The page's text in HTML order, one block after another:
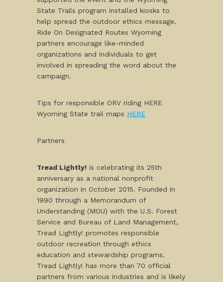
State Trails program installed kiosks to
help spread the outdoor ethics message.
Ride On Designated Routes Wyoming
partners encourage like-minded
organizations and individuals to get
involved in spreading the word about the
campaign.
Tips for responsible ORV riding HERE
Wyoming State trail maps HERE
Partners
Tread Lightly! is celebrating its 25th
anniversary as a national nonprofit
organization in October 2015. Founded in
1990 through a Memorandum of
Understanding (MOU) with the U.S. Forest
Service and Bureau of Land Management,
Tread Lightly! promotes responsible
outdoor recreation through ethics
education and stewardship programs.
Tread Lightly! has more than 70 official
partners from various industries and is likely